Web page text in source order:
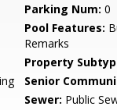
Parking Num: 0
Pool Features:
Remarks
Property
Senior
Sewer: Public